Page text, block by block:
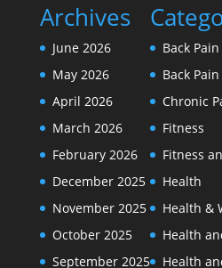
Archives
June 2026
May 2026
April 2026
March 2026
February 2026
December 2025
November 2025
October 2025
September 2025
Back Pain
Back
Chronic
Fitness
Fitness
Health
Health &
Health
Health